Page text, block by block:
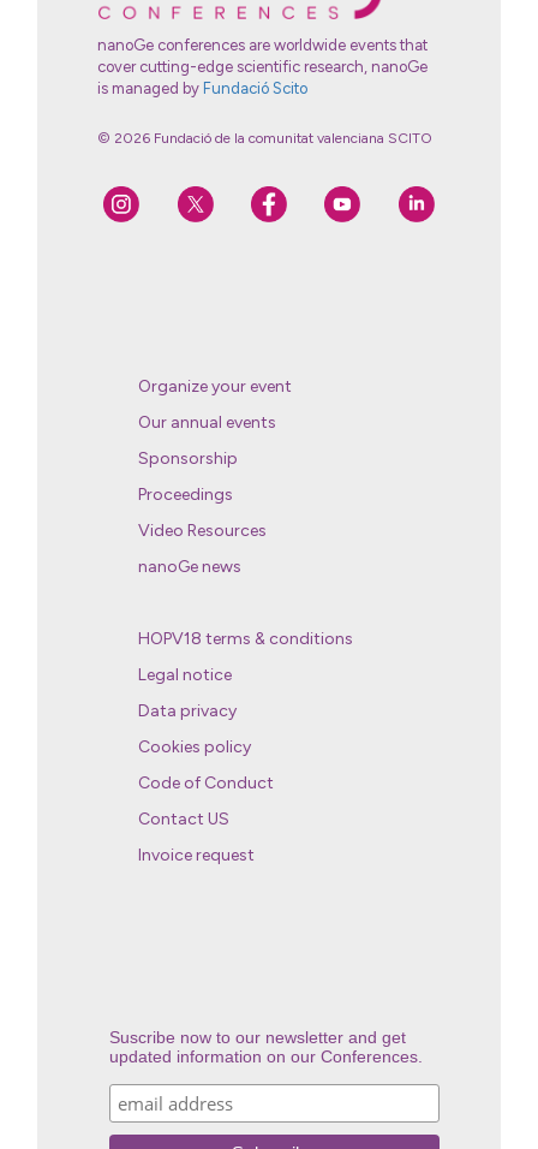
nanoGe conferences are worldwide events that
cover cutting-edge scientific research, nanoGe
is managed by Fundació Scito
© 2026 Fundació de la comunitat valenciana SCITO
Organize your event
Our annual events
Sponsorship
Proceedings
Video Resources
nanoGe news
HOPV18 terms & conditions
Legal notice
Data privacy
Cookies policy
Code of Conduct
Contact US
Invoice request
Suscribe now to our newsletter and get
updated information on our Conferences.